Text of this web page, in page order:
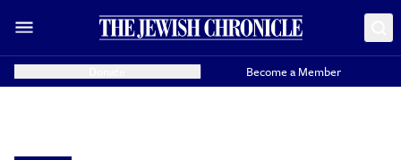
Become a Member